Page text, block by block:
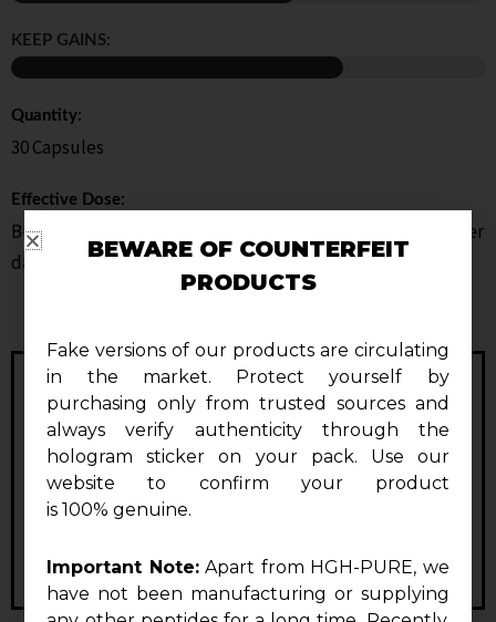
KEEP GAINS:
Quantity:
30 Capsules
Effective Dose:
Beginners: 1 capsule per dayAdvanced Users: 2 capsules per
day
BEWARE OF COUNTERFEIT
PRODUCTS
Fake versions of our products are circulating
in the market. Protect yourself by
purchasing only from trusted sources and
always verify authenticity through the
hologram sticker on your pack. Use our
website to confirm your product
is 100% genuine.
Important Note:Apart from HGH-PURE, we
have not been manufacturing or supplying